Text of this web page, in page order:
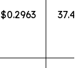
$0.2963